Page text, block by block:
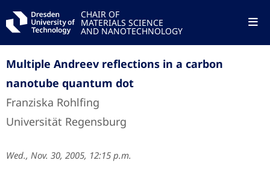
CHAIR OF
MATERIALS SCIENCE
AND NANOTECHNOLOGY
Multiple Andreev reflections in a carbon
nanotube quantum dot
Franziska Rohlfing
Universität Regensburg
Wed., Nov. 30, 2005, 12:15 p.m.